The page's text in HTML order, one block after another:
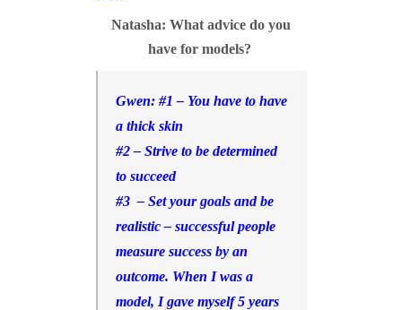
Natasha: What advice do you
have for models?
Gwen: #1 – You have to have
a thick skin
#2 – Strive to be determined
to succeed
#3 – Set your goals and be
realistic – successful people
measure success by an
outcome. When I was a
model, I gave myself 5 years